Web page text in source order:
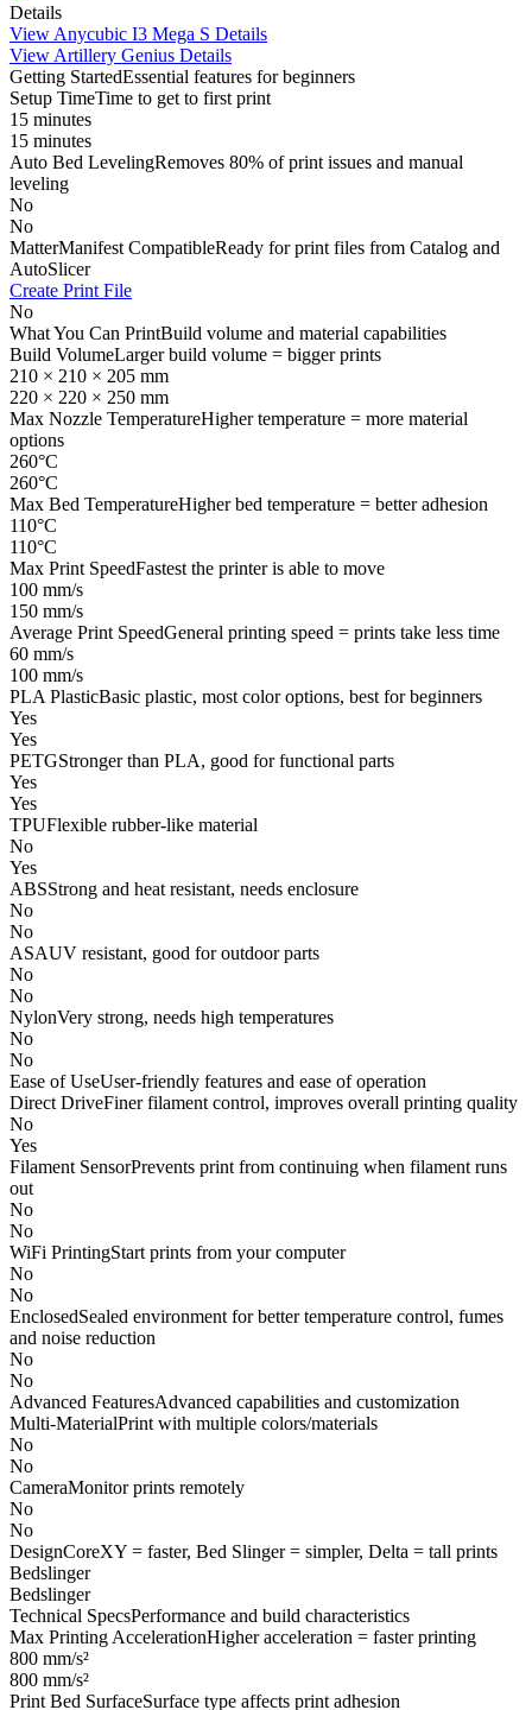
Details
View Anycubic I3 Mega S Details
View Artillery Genius Details
Getting StartedEssential features for beginners
Setup TimeTime to get to first print
15 minutes
15 minutes
Auto Bed LevelingRemoves 80% of print issues and manual
leveling
No
No
MatterManifest CompatibleReady for print files from Catalog and
AutoSlicer
Create Print File
No
What You Can PrintBuild volume and material capabilities
Build VolumeLarger build volume = bigger prints
210 × 210 × 205 mm
220 × 220 × 250 mm
Max Nozzle TemperatureHigher temperature = more material
options
260°C
260°C
Max Bed TemperatureHigher bed temperature = better adhesion
110°C
110°C
Max Print SpeedFastest the printer is able to move
100 mm/s
150 mm/s
Average Print SpeedGeneral printing speed = prints take less time
60 mm/s
100 mm/s
PLA PlasticBasic plastic, most color options, best for beginners
Yes
Yes
PETGStronger than PLA, good for functional parts
Yes
Yes
TPUFlexible rubber-like material
No
Yes
ABSStrong and heat resistant, needs enclosure
No
No
ASAUV resistant, good for outdoor parts
No
No
NylonVery strong, needs high temperatures
No
No
Ease of UseUser-friendly features and ease of operation
Direct DriveFiner filament control, improves overall printing quality
No
Yes
Filament SensorPrevents print from continuing when filament runs
out
No
No
WiFi PrintingStart prints from your computer
No
No
EnclosedSealed environment for better temperature control, fumes
and noise reduction
No
No
Advanced FeaturesAdvanced capabilities and customization
Multi-MaterialPrint with multiple colors/materials
No
No
CameraMonitor prints remotely
No
No
DesignCoreXY = faster, Bed Slinger = simpler, Delta = tall prints
Bedslinger
Bedslinger
Technical SpecsPerformance and build characteristics
Max Printing AccelerationHigher acceleration = faster printing
800 mm/s²
800 mm/s²
Print Bed SurfaceSurface type affects print adhesion